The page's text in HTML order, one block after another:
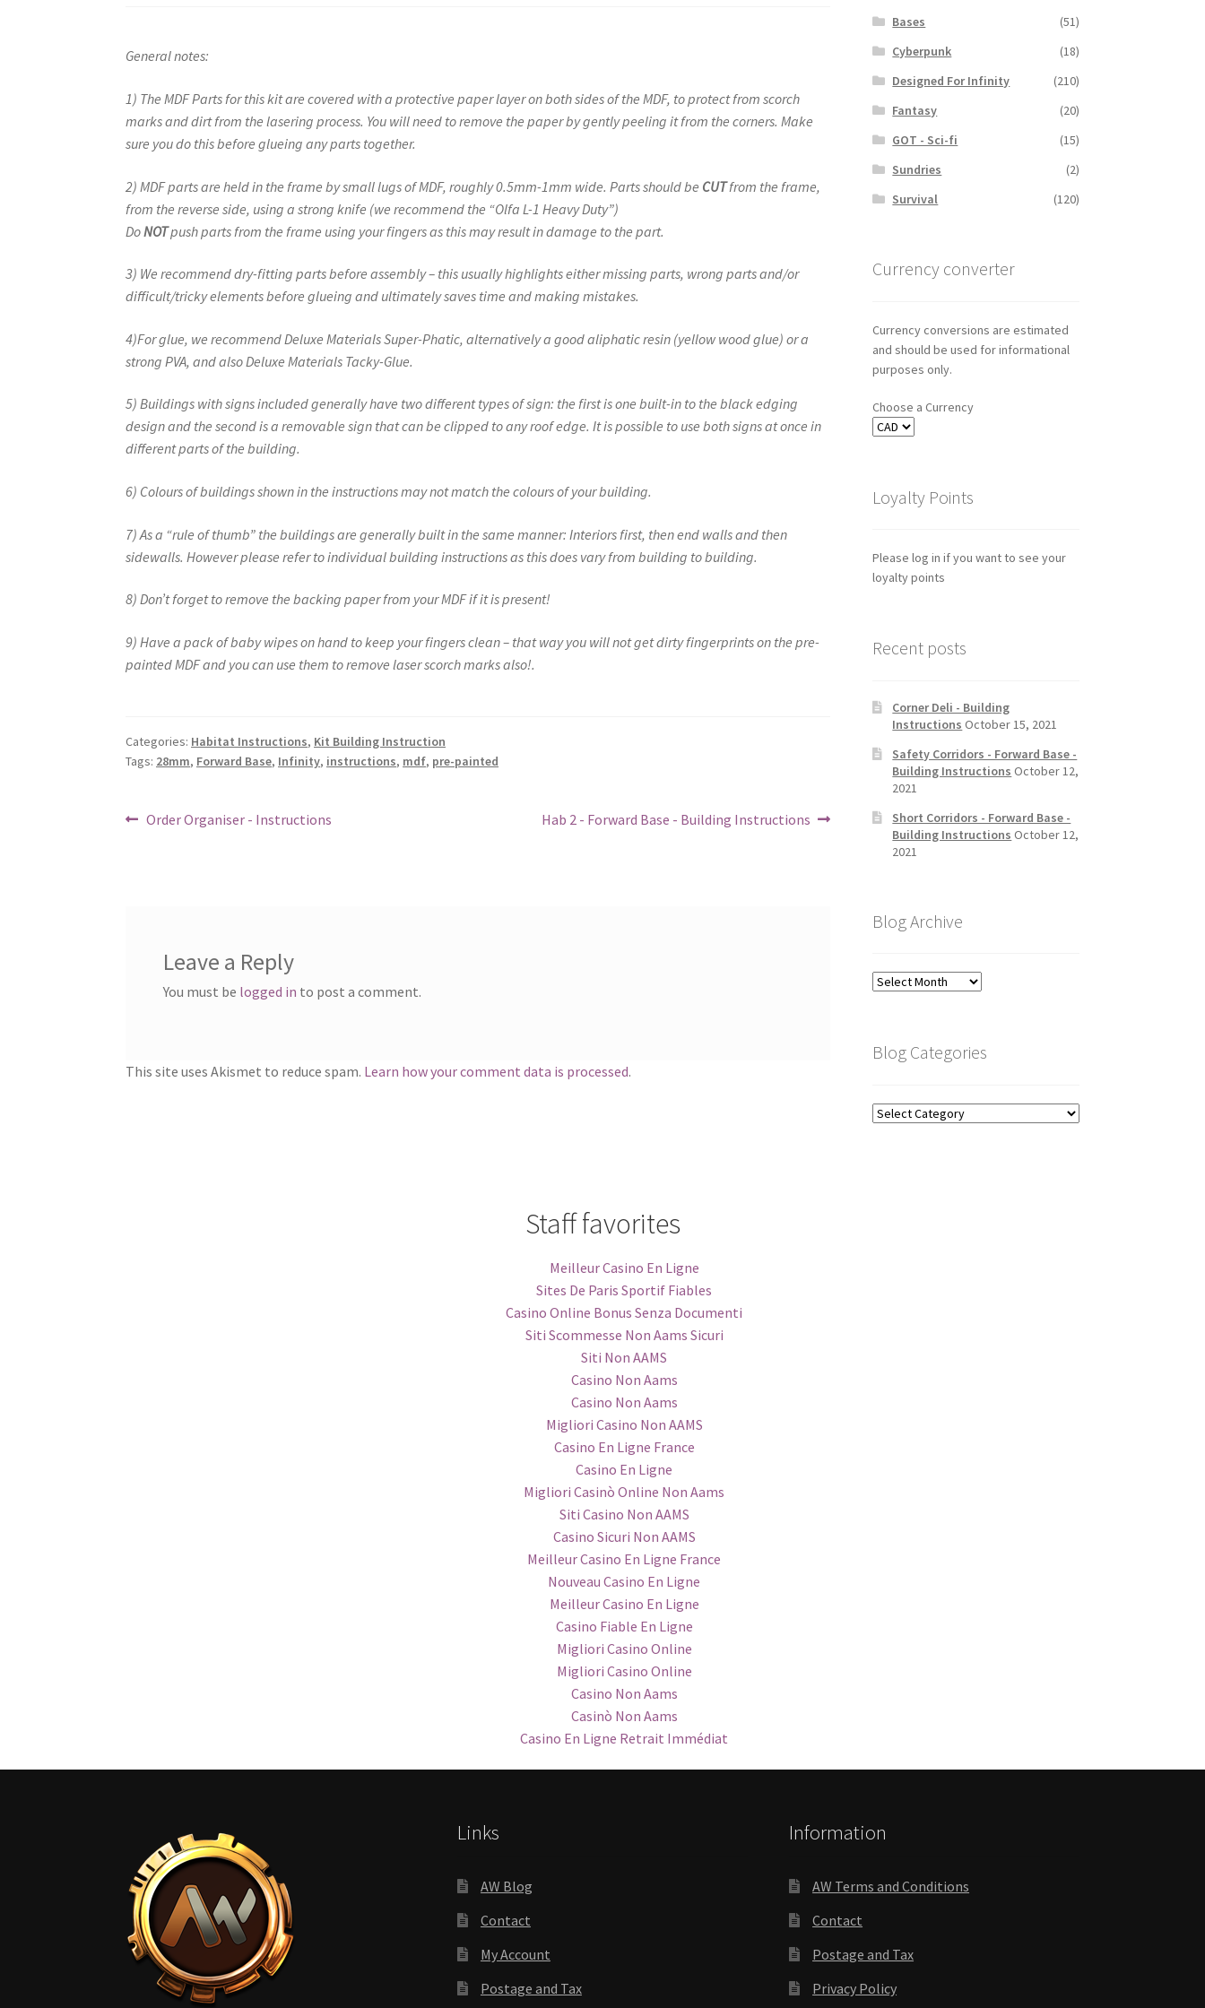
General notes:
1) The MDF Parts for this kit are covered with a protective paper layer on both sides of the MDF, to protect from scorch
marks and dirt from the lasering process. You will need to remove the paper by gently peeling it from the corners. Make
sure you do this before glueing any parts together.
2) MDF parts are held in the frame by small lugs of MDF, roughly 0.5mm-1mm wide. Parts should be CUTfrom the frame,
from the reverse side, using a strong knife (we recommend the “Olfa L-1 Heavy Duty”)
DoNOTpush parts from the frame using your fingers as this may result in damage to the part.
3) We recommend dry-fitting parts before assembly – this usually highlights either missing parts, wrong parts and/or
difficult/tricky elements before glueing and ultimately saves time and making mistakes.
4)For glue, we recommend Deluxe Materials Super-Phatic, alternatively a good aliphatic resin (yellow wood glue) or a
strong PVA, and also Deluxe Materials Tacky-Glue.
5) Buildings with signs included generally have two different types of sign: the first is one built-in to the black edging
design and the second is a removable sign that can be clipped to any roof edge. It is possible to use both signs at once in
different parts of the building.
6) Colours of buildings shown in the instructions may not match the colours of your building.
7) As a “rule of thumb” the buildings are generally built in the same manner: Interiors first, then end walls and then
sidewalls. However please refer to individual building instructions as this does vary from building to building.
8) Don’t forget to remove the backing paper from your MDF if it is present!
9) Have a pack of baby wipes on hand to keep your fingers clean – that way you will not get dirty fingerprints on the pre-
painted MDF and you can use them to remove laser scorch marks also!.
Categories: Habitat Instructions, Kit Building Instruction
Tags: 28mm, Forward Base, Infinity, instructions, mdf, pre-painted
Post
Previous
Order Organiser - Instructions
Next
Hab 2 - Forward Base - Building Instructions
Leave a Reply
You must be logged in to post a comment.
This site uses Akismet to reduce spam. Learn how your comment data is processed.
Bases
(51)
Cyberpunk
(18)
Designed For Infinity
(210)
Fantasy
(20)
GOT - Sci-fi
(15)
Sundries
(2)
Survival
(120)
Currency converter
Currency conversions are estimated
and should be used for informational
purposes only.
Choose a Currency
Loyalty Points
Please log in if you want to see your
loyalty points
Recent posts
Corner Deli - Building
Instructions October 15, 2021
Safety Corridors - Forward Base -
Building Instructions October 12,
2021
Short Corridors - Forward Base -
Building Instructions October 12,
2021
Blog Archive
Blog
Blog Categories
Blog
Staff favorites
Meilleur Casino En Ligne
Sites De Paris Sportif Fiables
Casino Online Bonus Senza Documenti
Siti Scommesse Non Aams Sicuri
Siti Non AAMS
Casino Non Aams
Casino Non Aams
Migliori Casino Non AAMS
Casino En Ligne France
Casino En Ligne
Migliori Casinò Online Non Aams
Siti Casino Non AAMS
Casino Sicuri Non AAMS
Meilleur Casino En Ligne France
Nouveau Casino En Ligne
Meilleur Casino En Ligne
Casino Fiable En Ligne
Migliori Casino Online
Migliori Casino Online
Casino Non Aams
Casinò Non Aams
Casino En Ligne Retrait Immédiat
Links
AW Blog
Contact
My Account
Postage and Tax
Information
AW Terms and Conditions
Contact
Postage and Tax
Privacy Policy